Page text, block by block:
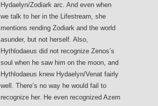
Hydaelyn/Zodiark arc. And even when
we talk to her in the Lifestream, she
mentions rending Zodiark and the world
asunder, but not herself. Also,
Hythlodaeus did not recognize Zenos’s
soul when he saw him on the moon, and
Hythlodaeus knew Hydaelyn/Venat fairly
well. There’s no way he would fail to
recognize her. He even recognized Azem